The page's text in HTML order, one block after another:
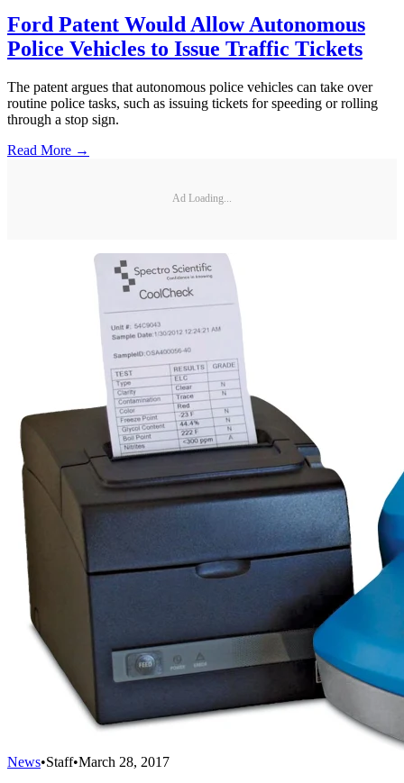
Ford Patent Would Allow Autonomous
Police Vehicles to Issue Traffic Tickets
The patent argues that autonomous police vehicles can take over
routine police tasks, such as issuing tickets for speeding or rolling
through a stop sign.
Read More →
Ad Loading...
News•Staff•March 28, 2017